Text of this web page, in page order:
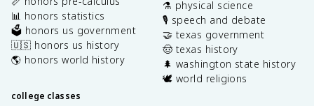
📊 honors statistics
🗳️ honors us government
🇺🇸 honors us history
🌎 honors world history
college classes
⚗️ physical science
🎙️ speech and debate
🤝 texas government
🤠 texas history
🌲 washington state history
🕊️ world religions